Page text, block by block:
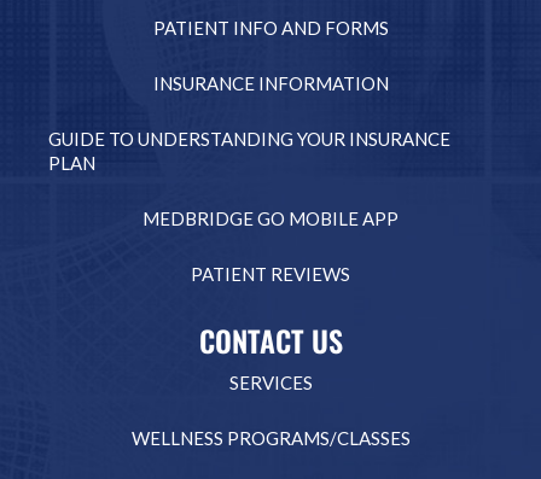
PATIENT INFO AND FORMS
INSURANCE INFORMATION
GUIDE TO UNDERSTANDING YOUR INSURANCE
PLAN
MEDBRIDGE GO MOBILE APP
PATIENT REVIEWS
CONTACT US
SERVICES
WELLNESS PROGRAMS/CLASSES